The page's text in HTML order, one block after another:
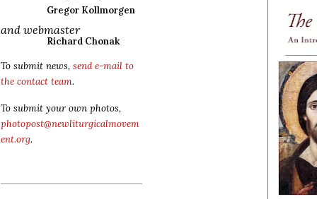
Gregor Kollmorgen
and webmaster
Richard Chonak
To submit news, send e-mail to
the contact team.
To submit your own photos,
photopost@newliturgicalmovem
ent.org.